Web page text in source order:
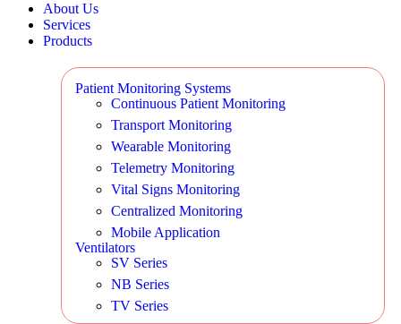
About Us
Services
Products
Patient Monitoring Systems
Continuous Patient Monitoring
Transport Monitoring
Wearable Monitoring
Telemetry Monitoring
Vital Signs Monitoring
Centralized Monitoring
Mobile Application
Ventilators
SV Series
NB Series
TV Series